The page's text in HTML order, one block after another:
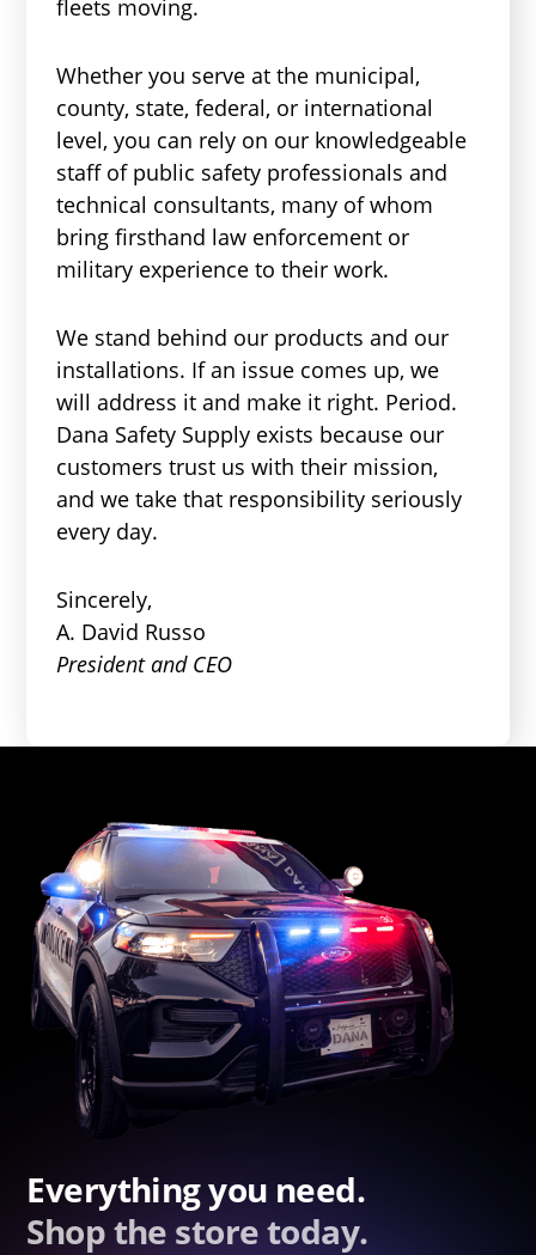
fleets moving.
Whether you serve at the municipal,
county, state, federal, or international
level, you can rely on our knowledgeable
staff of public safety professionals and
technical consultants, many of whom
bring firsthand law enforcement or
military experience to their work.
We stand behind our products and our
installations. If an issue comes up, we
will address it and make it right. Period.
Dana Safety Supply exists because our
customers trust us with their mission,
and we take that responsibility seriously
every day.
Sincerely,
A. David Russo
President and CEO
Everything you need.
Shop the store today.